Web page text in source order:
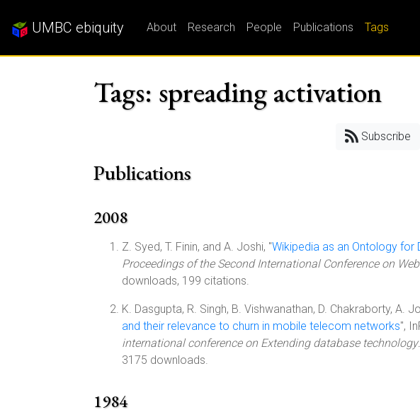
UMBC ebiquity About Research People Publications Tags
Tags: spreading activation
Subscribe
Publications
2008
Z. Syed, T. Finin, and A. Joshi, "Wikipedia as an Ontology for
Proceedings of the Second International Conference on
downloads, 199 citations.
K. Dasgupta, R. Singh, B. Vishwanathan, D. Chakraborty, A.
and their relevance to churn in mobile telecom networks",
international conference on Extending database
3175 downloads.
1984